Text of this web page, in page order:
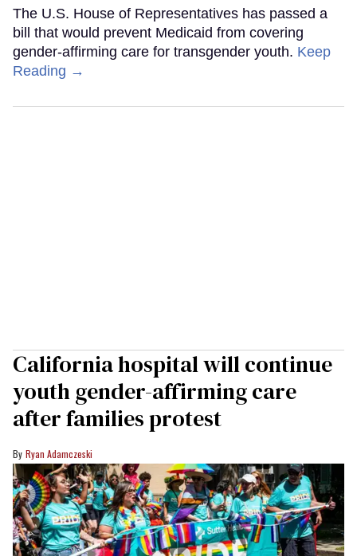
The U.S. House of Representatives has passed a
bill that would prevent Medicaid from covering
gender-affirming care for transgender youth. Keep
Reading →
California hospital will continue
youth gender-affirming care
after families protest
Ryan Adamczeski